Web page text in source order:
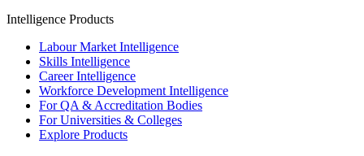
Intelligence Products
Labour Market Intelligence
Skills Intelligence
Career Intelligence
Workforce Development Intelligence
For QA & Accreditation Bodies
For Universities & Colleges
Explore Products